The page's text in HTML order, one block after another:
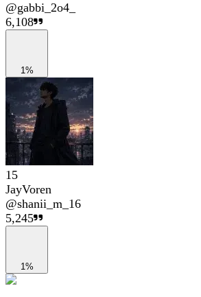
@gabbi_2o4_
6,108
1%
15
JayVoren
@shanii_m_16
5,245
1%